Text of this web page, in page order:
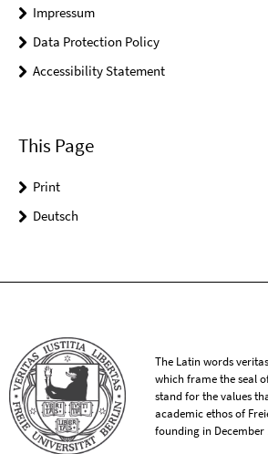
Impressum
Data Protection Policy
Accessibility Statement
This Page
Print
Deutsch
The Latin words
which frame the seal
stand for the values
academic ethos of
founding in December